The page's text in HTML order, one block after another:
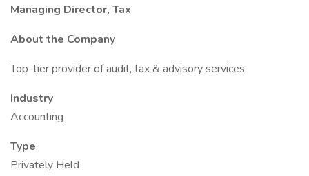
Managing Director, Tax
About the Company
Top-tier provider of audit, tax & advisory services
Industry
Accounting
Type
Privately Held